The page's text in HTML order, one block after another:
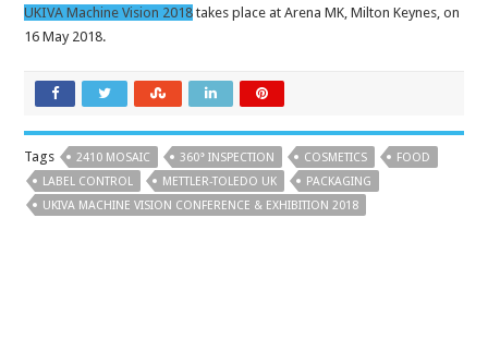
UKIVA Machine Vision 2018 takes place at Arena MK, Milton Keynes, on
16 May 2018.
Tags 2410 MOSAIC 360° INSPECTION COSMETICS
FOOD
LABEL CONTROL
METTLER-TOLEDO UK
PACKAGING
UKIVA MACHINE VISION CONFERENCE & EXHIBITION 2018